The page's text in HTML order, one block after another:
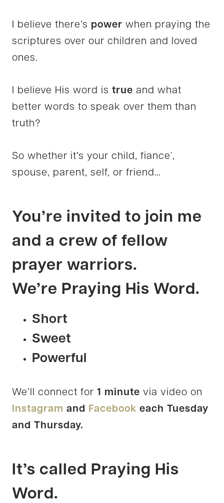
I believe there’s power when praying the
scriptures over our children and loved
ones.
I believe His word is true and what
better words to speak over them than
truth?
So whether it’s your child, fiance´,
spouse, parent, self, or friend…
You’re invited to join me
and a crew of fellow
prayer warriors.
We’re Praying His Word.
Short
Sweet
Powerful
We’ll connect for 1 minute via video on
Instagram and Facebook each Tuesday
and Thursday.
It’s called Praying His
Word.